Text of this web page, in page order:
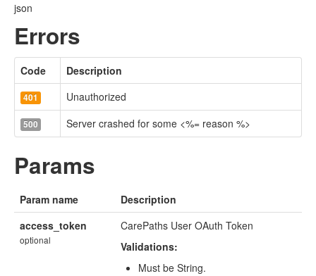
json
Errors
Code Description
401 Unauthorized
500 Server crashed for some <%= reason %>
Params
Param name
Description
access_token
optional
CarePaths User OAuth Token
Validations:
Must be String.